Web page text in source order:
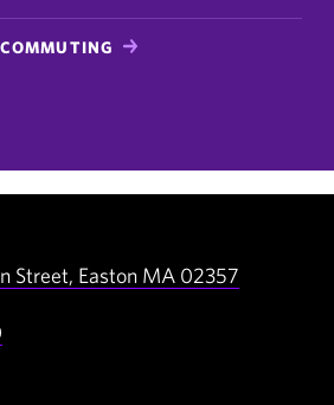
COMMUTING
Street, Easton MA 02357